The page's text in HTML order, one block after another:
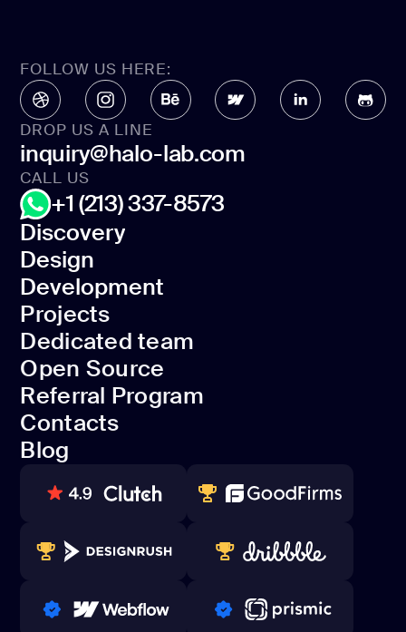
FOLLOW US HERE:
Discovery
Discovery
Design
Design
Development
Development
Projects
Projects
Dedicated team
Dedicated team
Open Source
Open Source
Referral Program
Referral Program
Contacts
Contacts
Blog
Blog
DROP US A LINE
inquiry@halo-lab.com
CALL US
+1 (213) 337-8573
80+ REVIEWS TOP WEB DEVELOPER
WINNERS 2023-2024 TOP WORLDWIDE